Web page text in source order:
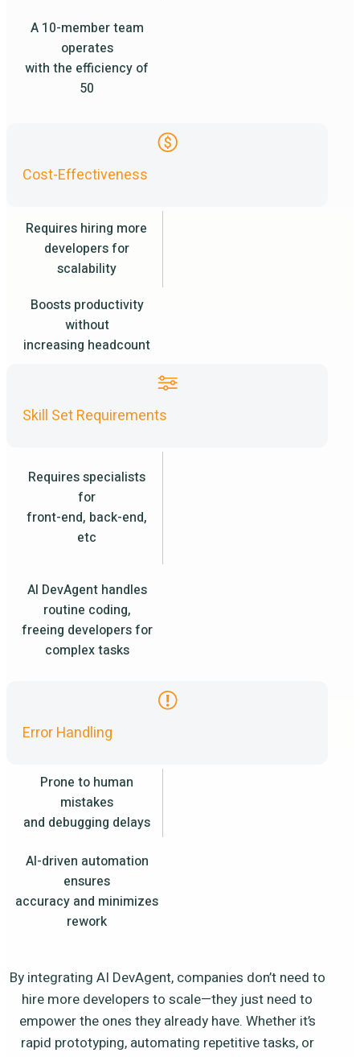
A 10-member team
operates
with the efficiency of
50
Cost-Effectiveness
Requires hiring more
developers for
scalability
Boosts productivity
without
increasing headcount
Skill Set Requirements
Requires specialists
for
front-end, back-end,
etc
AI DevAgent handles
routine coding,
freeing developers for
complex tasks
Error Handling
Prone to human
mistakes
and debugging delays
AI-driven automation
ensures
accuracy and minimizes
rework
By integrating AI DevAgent, companies don’t need to
hire more developers to scale—they just need to
empower the ones they already have. Whether it’s
rapid prototyping, automating repetitive tasks, or